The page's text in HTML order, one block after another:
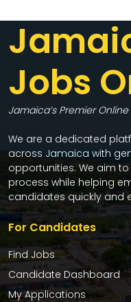
Jobs
Jamaica’s Premier
We are a dedicated
across Jamaica with
opportunities. We aim
process while helping
candidates quickly and
For Candidates
Find Jobs
Candidate Dashboard
My Applications